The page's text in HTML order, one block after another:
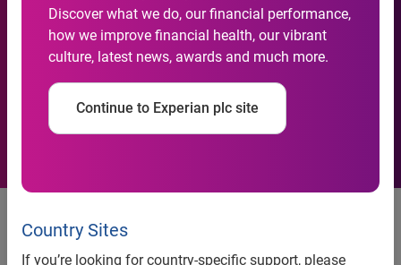
Discover what we do, our financial performance,
how we improve financial health, our vibrant
culture, latest news, awards and much more.
Continue to Experian plc site
Country Sites
If you’re looking for country-specific support, please
enable friction-free digital
onboarding experience of
consumers for the BFSI
sector
Mumbai, November 5, 2019:Experian, one of India’s
leading data, analytics and decisioning companies today
announced a strategic investment stake in Vserv, a pioneer